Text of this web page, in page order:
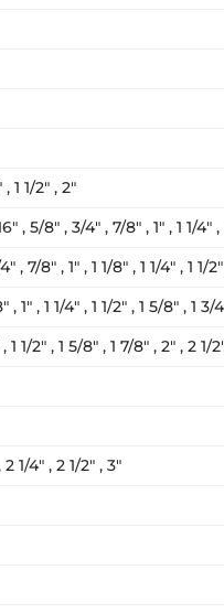
1 1/2″ , 2″
, 5/8″ , 3/4″ , 7/8″ , 1″ , 1 1/4″
, 7/8″ , 1″ , 1 1/8″ , 1 1/4″ , 1 1/
1″ , 1 1/4″ , 1 1/2″ , 1 5/8″ , 1 3/
1 1/2″ , 1 5/8″ , 1 7/8″ , 2″ , 2 1/
2 1/4″ , 2 1/2″ , 3″